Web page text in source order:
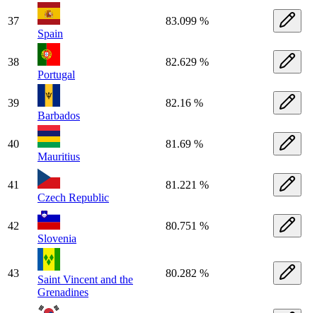
37
Spain
83.099 %
38
Portugal
82.629 %
39
Barbados
82.16 %
40
Mauritius
81.69 %
41
Czech Republic
81.221 %
42
Slovenia
80.751 %
43
Saint Vincent and the
Grenadines
80.282 %